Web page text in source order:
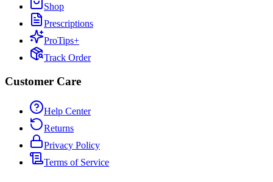
Shop
Prescriptions
ProTips+
Track Order
Customer Care
Help Center
Returns
Privacy Policy
Terms of Service